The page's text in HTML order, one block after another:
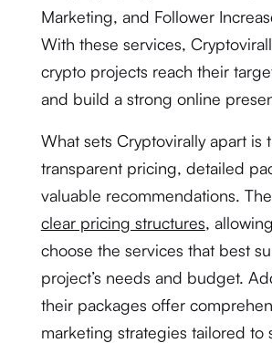
Marketing, and Follower
With these services,
crypto projects reach their
and build a strong online
What sets Cryptovirally apart is
transparent pricing, detailed
valuable recommendations.
clear pricing structures,
choose the services that best
project’s needs and budget.
their packages offer
marketing strategies tailored to